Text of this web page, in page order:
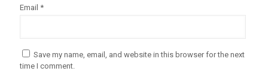
Email *
Save my name, email, and website in this browser for the next
time I comment.